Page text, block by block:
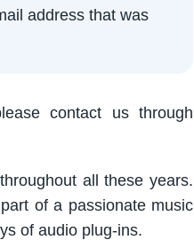
address that was
contact us through
all these years.
of a passionate music
of audio plug-ins.